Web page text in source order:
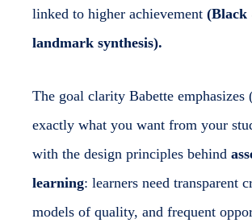
linked to higher achievement (Black
landmark synthesis).
The goal clarity Babette emphasizes
exactly what you want from your
with the design principles behind
learning: learners need transparent
models of quality, and frequent